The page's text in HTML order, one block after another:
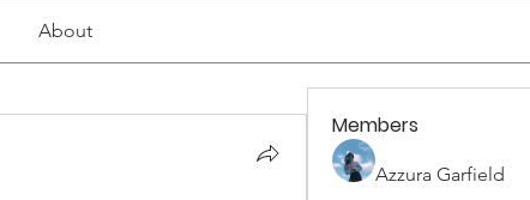
About
Members
Azzura Garfield